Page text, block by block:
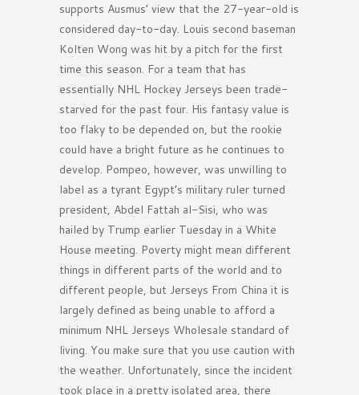
supports Ausmus’ view that the 27-year-old is
considered day-to-day. Louis second baseman
Kolten Wong was hit by a pitch for the first
time this season. For a team that has
essentially NHL Hockey Jerseys been trade-
starved for the past four. His fantasy value is
too flaky to be depended on, but the rookie
could have a bright future as he continues to
develop. Pompeo, however, was unwilling to
label as a tyrant Egypt’s military ruler turned
president, Abdel Fattah al-Sisi, who was
hailed by Trump earlier Tuesday in a White
House meeting. Poverty might mean different
things in different parts of the world and to
different people, but Jerseys From China it is
largely defined as being unable to afford a
minimum NHL Jerseys Wholesale standard of
living. You make sure that you use caution with
the weather. Unfortunately, since the incident
took place in a pretty isolated area, there